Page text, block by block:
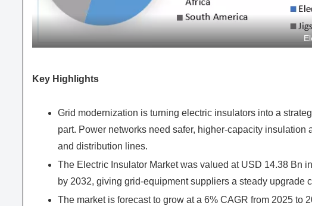
Key Highlights
Grid modernization is turning electric insulators into a
part. Power networks need safer, higher-capacity
and distribution lines.
The Electric Insulator Market was valued at USD 14.38 Bn
by 2032, giving grid-equipment suppliers a steady upgrade
The market is forecast to grow at a 6% CAGR from 2025 to